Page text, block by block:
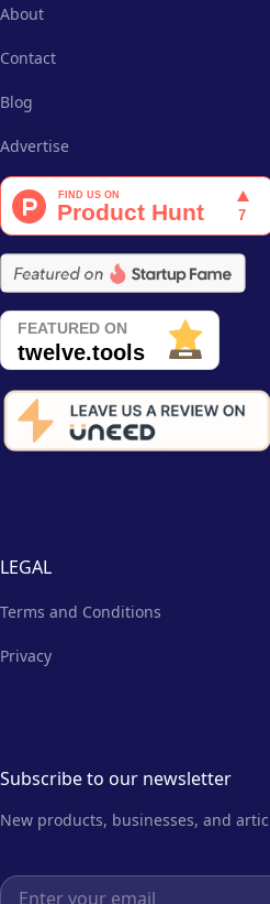
About
Contact
Blog
Advertise
LEGAL
Terms and Conditions
Privacy
Subscribe to our newsletter
New products, businesses, and
Email address